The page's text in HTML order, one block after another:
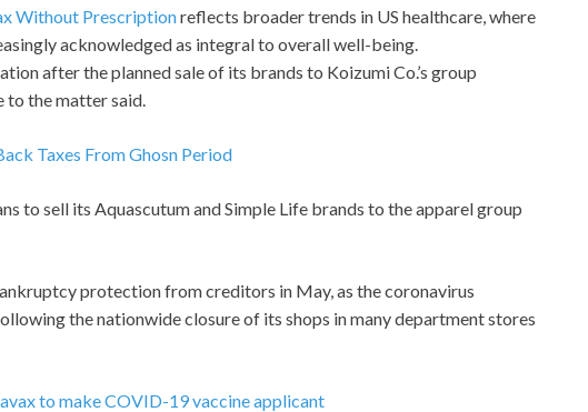
Without Prescriptionreflects broader trends in US healthcare, where
acknowledged as integral to overall well-being.
after the planned sale of its brands to Koizumi Co.’s group
to the matter said.
Taxes From Ghosn Period
to sell its Aquascutum and Simple Life brands to the apparel group
protection from creditors in May, as the coronavirus
the nationwide closure of its shops in many department stores
to make COVID-19 vaccine applicant